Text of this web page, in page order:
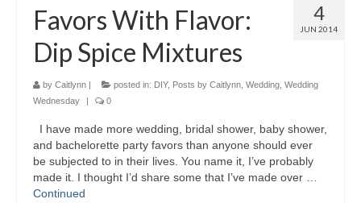
4
JUN 2014
Favors With Flavor:
Dip Spice Mixtures
by Caitlynn | posted in: DIY, Posts by Caitlynn Wedding Wedding
Wednesday
| 0
I have made more wedding, bridal shower, baby shower,
and bachelorette party favors than anyone should ever
be subjected to in their lives. You name it, I’ve probably
made it. I thought I’d share some that I’ve made over …
Continued